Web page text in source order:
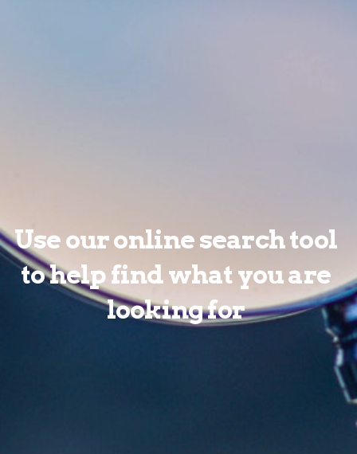
Use our online search tool
to help find what you are
looking for